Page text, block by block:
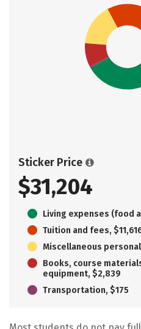
Sticker Price
$31,204
Living expenses (food
Tuition and fees,
Miscellaneous
Books, course
equipment, $2,839
Transportation, $175